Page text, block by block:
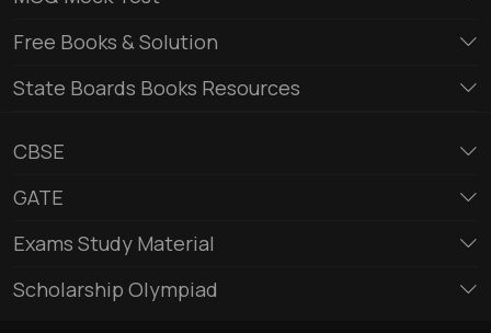
Free Books & Solution
State Boards Books Resources
CBSE
GATE
Exams Study Material
Scholarship Olympiad